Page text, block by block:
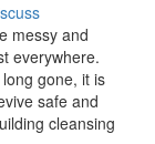
messy and
everywhere.
gone, it is
safe and
cleansing